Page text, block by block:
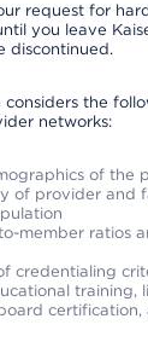
request for
you leave
discontinued.
considers the
networks:
of the
of provider and
member ratios
credentialing
training,
certification,